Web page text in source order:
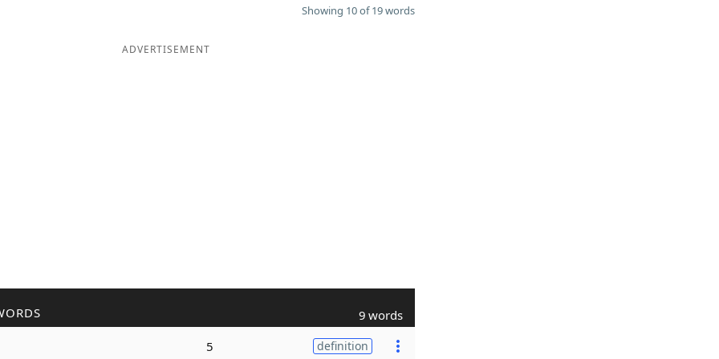
Showing 10 of 19 words
ADVERTISEMENT
9 words
5 definition